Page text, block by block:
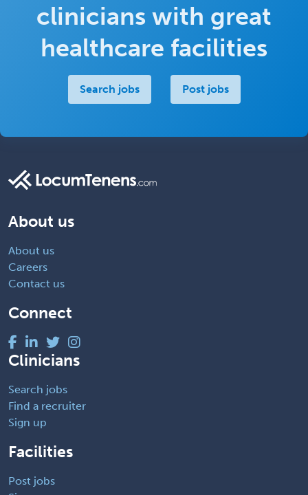
clinicians with great
healthcare facilities
Search jobs Post jobs
About us
About us
Careers
Contact us
Connect
Clinicians
Search jobs
Find a recruiter
Sign up
Facilities
Post jobs